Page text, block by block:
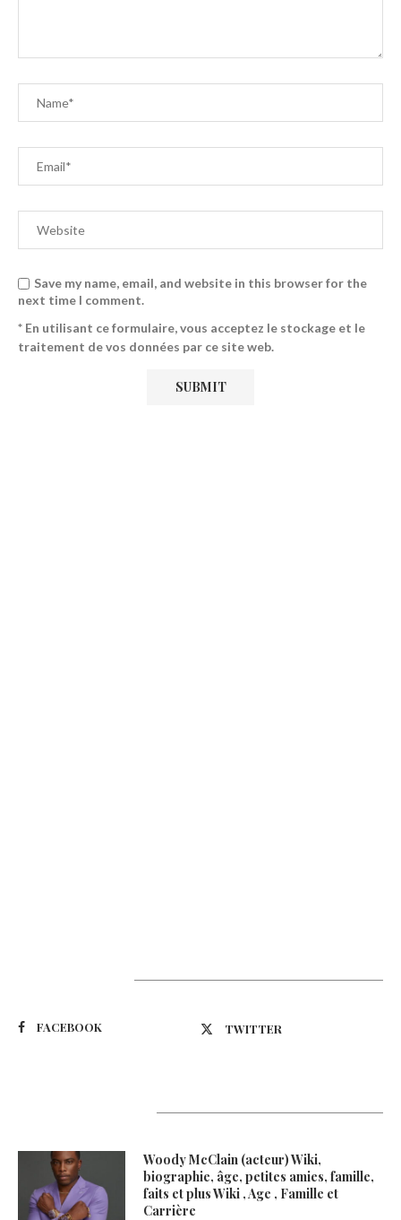
Save my name, email, and website in this browser for the
next time I comment.
* En utilisant ce formulaire, vous acceptez le stockage et le
traitement de vos données par ce site web.
FACEBOOK TWITTER
Woody McClain (acteur) Wiki,
biographie, âge, petites amies, famille,
faits et plus Wiki , Age , Famille et
Carrière